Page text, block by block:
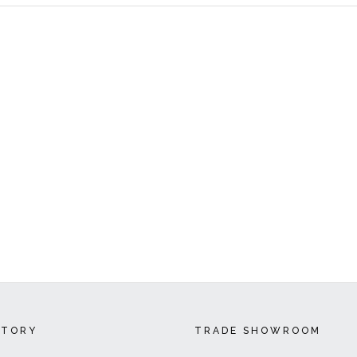
TRADE SHOWROOM